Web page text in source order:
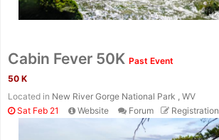
Cabin Fever 50K Past Event
50 K
Located in New River Gorge National Park , WV
Sat Feb 21
Website Forum Registration